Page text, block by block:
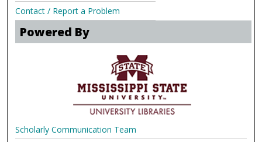
Contact / Report a Problem
Powered By
Scholarly Communication Team